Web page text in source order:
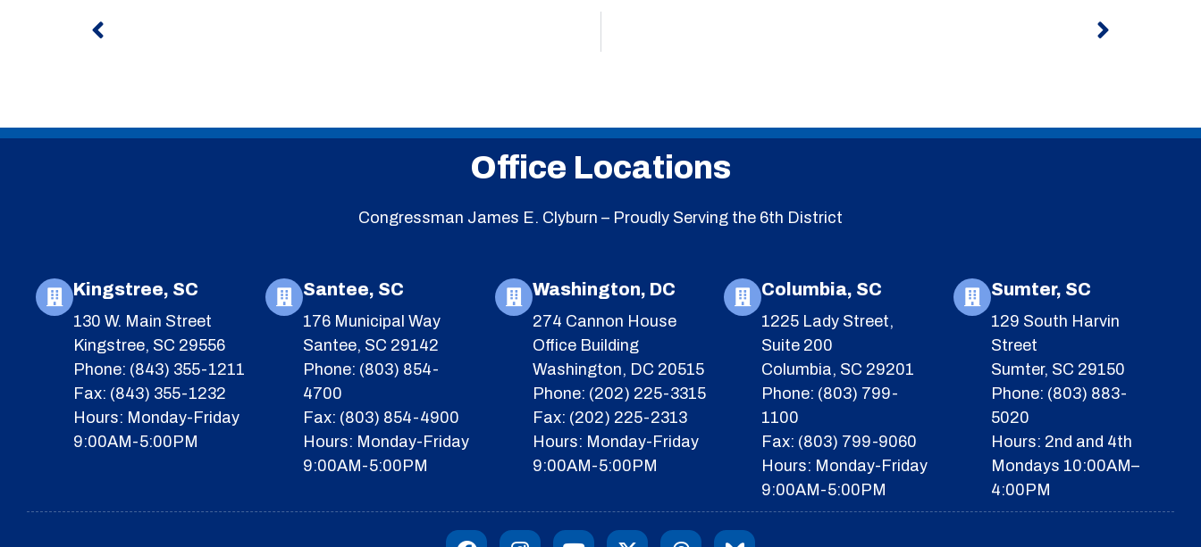
Office Locations
Congressman James E. Clyburn – Proudly Serving the 6th District
Kingstree, SC
130 W. Main Street
Kingstree, SC 29556
Phone: (843) 355-1211
Fax: (843) 355-1232
Hours: Monday-Friday
9:00AM-5:00PM
Santee, SC
176 Municipal Way
Santee, SC 29142
Phone: (803) 854-
4700
Fax: (803) 854-4900
Hours: Monday-Friday
9:00AM-5:00PM
Washington, DC
274 Cannon House
Office Building
Washington, DC 20515
Phone: (202) 225-3315
Fax: (202) 225-2313
Hours: Monday-Friday
9:00AM-5:00PM
Columbia, SC
1225 Lady Street,
Suite 200
Columbia, SC 29201
Phone: (803) 799-
1100
Fax: (803) 799-9060
Hours: Monday-Friday
9:00AM-5:00PM
Sumter, SC
129 South Harvin
Street
Sumter, SC 29150
Phone: (803) 883-
5020
Hours: 2nd and 4th
Mondays 10:00AM–
4:00PM
a
n
o
-
h
c